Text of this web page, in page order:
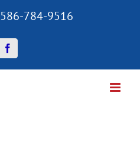
784-9516
Facebook